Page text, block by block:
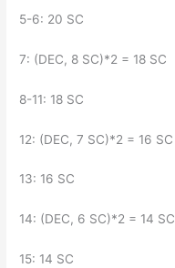
5-6: 20 SC
7: (DEC, 8 SC)*2 = 18 SC
8-11: 18 SC
12: (DEC, 7 SC)*2 = 16 SC
13: 16 SC
14: (DEC, 6 SC)*2 = 14 SC
15: 14 SC